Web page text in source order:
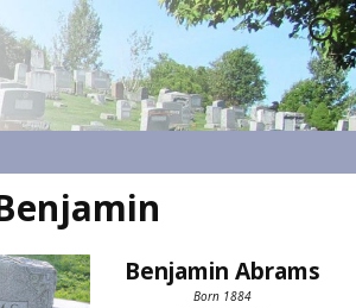
Benjamin Abrams
Born 1884